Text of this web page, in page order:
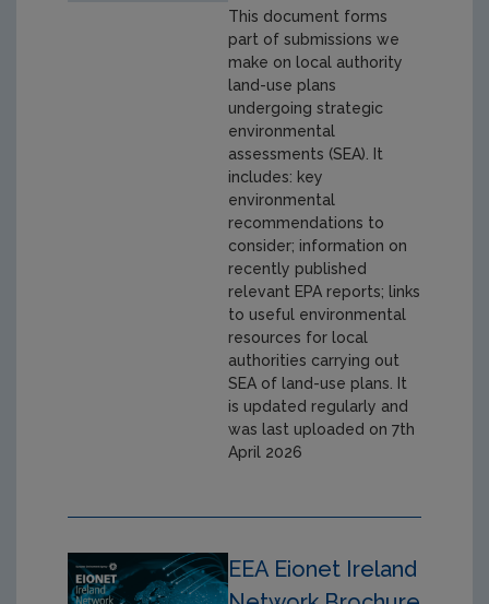
This document forms
part of submissions we
make on local authority
land-use plans
undergoing strategic
environmental
assessments (SEA). It
includes: key
environmental
recommendations to
consider; information on
recently published
relevant EPA reports; links
to useful environmental
resources for local
authorities carrying out
SEA of land-use plans. It
is updated regularly and
was last uploaded on 7th
April 2026
EEA Eionet Ireland